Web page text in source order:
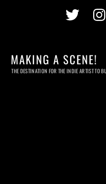
Twitter
MAKING A SCENE!
THE DESTINATION FOR THE INDIE ARTIST TO